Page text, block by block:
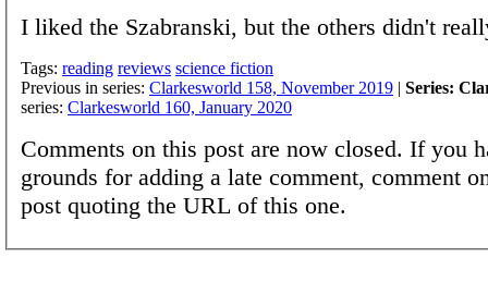
I liked the Szabranski, but the others didn't
Tags: reading reviews science fiction
Previous in series: Clarkesworld 158, November 2019 | Series:
series: Clarkesworld 160, January 2020
Comments on this post are now closed. If you
grounds for adding a late comment, comment
post quoting the URL of this one.